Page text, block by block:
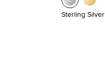
Sterling Silver